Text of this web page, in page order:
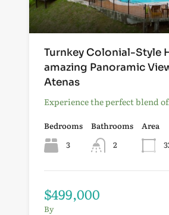
Turnkey Colonial-Style
amazing Panoramic
Atenas
Experience the perfect blend
Bedrooms
3
Bathrooms
2
Area
$499,000
By